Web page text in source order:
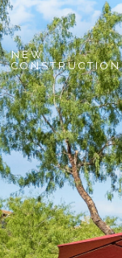
NEW
CONSTRUCTION